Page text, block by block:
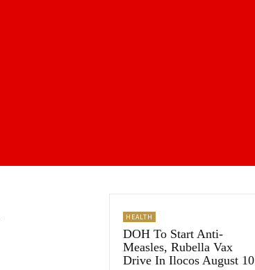
HEALTH
DOH To Start Anti-
Measles, Rubella Vax
Drive In Ilocos August 10